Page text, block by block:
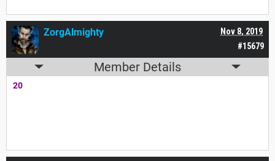
#15679
Nov 8, 2019
ZorgAlmighty
Member Details
20